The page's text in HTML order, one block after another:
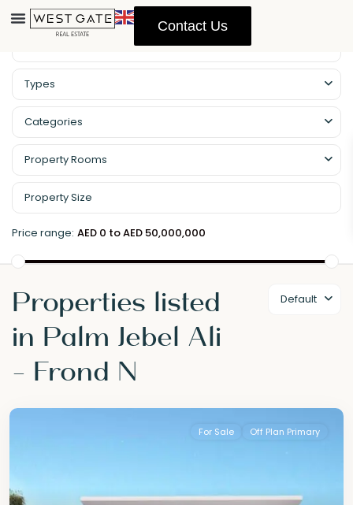
Contact Us
Types
Categories
Property Rooms
Price range: AED 0 to AED 50,000,000
Default
Properties listed
in Palm Jebel Ali
- Frond N
For Sale Off Plan Primary